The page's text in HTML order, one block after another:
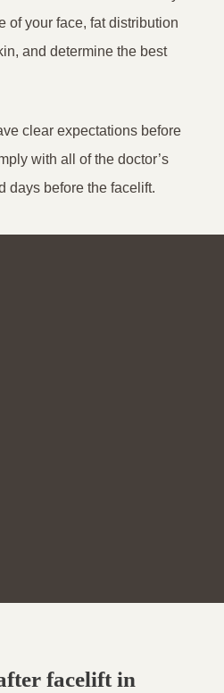
of your face, fat distribution
and determine the best
clear expectations before
with all of the doctor’s
days before the facelift.
facelift in